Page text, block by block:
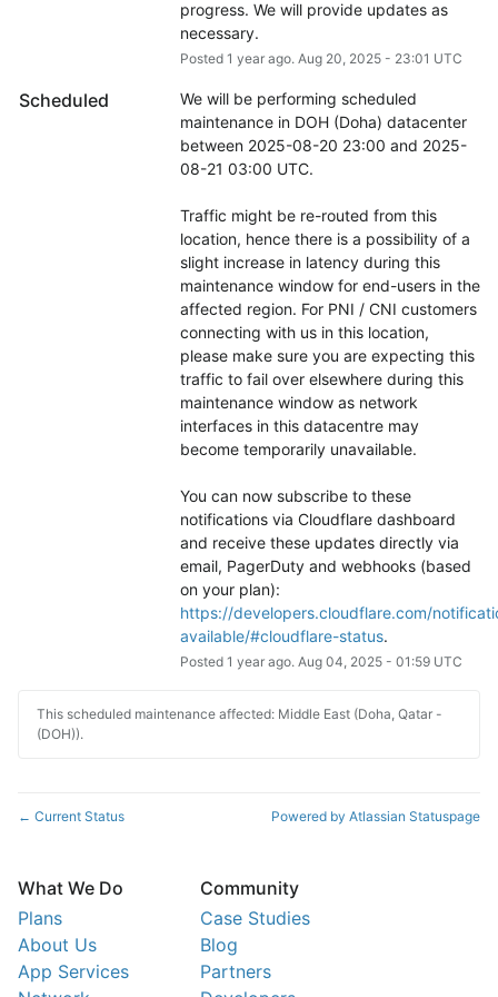
progress. We will provide updates as
necessary.
Posted 1 year ago. Aug 20, 2025- 23:01 UTC
Scheduled
We will be performing scheduled
maintenance in DOH (Doha) datacenter
between 2025-08-20 23:00 and 2025-
08-21 03:00 UTC.
Traffic might be re-routed from this
location, hence there is a possibility of a
slight increase in latency during this
maintenance window for end-users in the
affected region. For PNI / CNI customers
connecting with us in this location,
please make sure you are expecting this
traffic to fail over elsewhere during this
maintenance window as network
interfaces in this datacentre may
become temporarily unavailable.
You can now subscribe to these
notifications via Cloudflare dashboard
and receive these updates directly via
email, PagerDuty and webhooks (based
https://developers.cloudflare.com/
available/#cloudflare-status.
Posted 1 year ago. Aug 04, 2025- 01:59UTC
This scheduled maintenance affected: Middle East (Doha, Qatar -
(DOH)).
← Current Status Powered by Atlassian Statuspage
What We Do
Plans
About Us
App Services
Community
Case Studies
Blog
Partners